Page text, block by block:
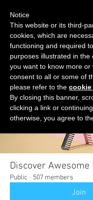
START FOR FREE
Groups
Discover Awesome
Public · 507 members
Join
Notice
This website or its third-
cookies, which are
functioning and required
purposes illustrated in the
you want to know more or
consent to all or some of
please refer to the
By closing this banner,
clicking a link or
otherwise, you agree to